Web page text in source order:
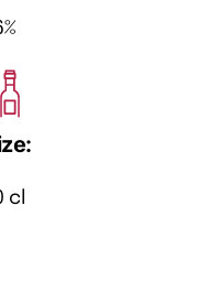
cl